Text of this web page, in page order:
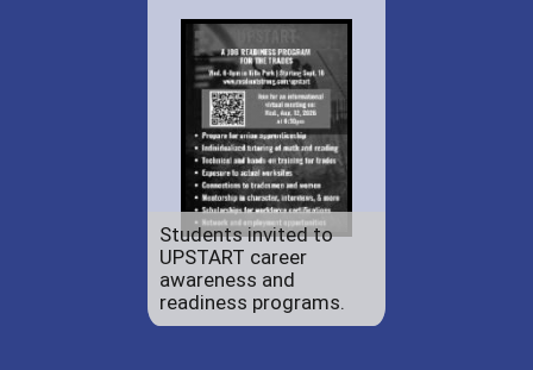
Students invited to
UPSTART career
awareness and
readiness programs.